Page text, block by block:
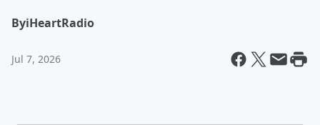
ByiHeartRadio
Jul 7, 2026